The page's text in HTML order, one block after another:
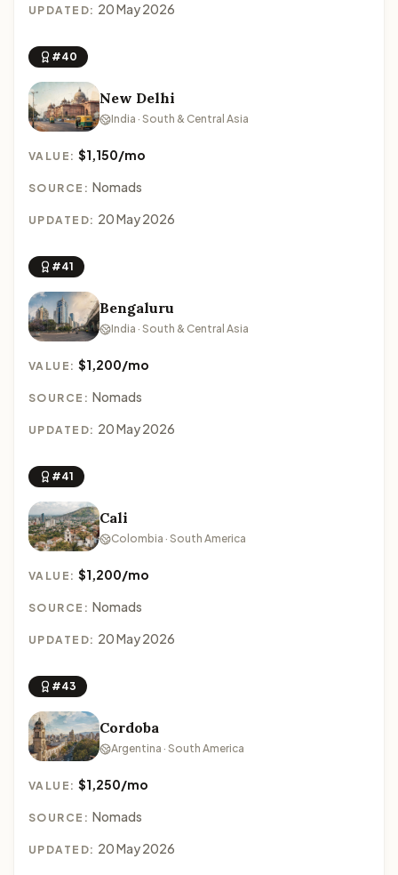
UPDATED: 20 May 2026
#40
New Delhi
India · South & Central Asia
VALUE:$1,150/mo
SOURCE: Nomads
UPDATED: 20 May 2026
#41
Bengaluru
India · South & Central Asia
VALUE:$1,200/mo
SOURCE: Nomads
UPDATED: 20 May 2026
#41
Cali
Colombia · South America
VALUE:$1,200/mo
SOURCE: Nomads
UPDATED: 20 May 2026
#43
Cordoba
Argentina · South America
VALUE:$1,250/mo
SOURCE: Nomads
UPDATED: 20 May 2026